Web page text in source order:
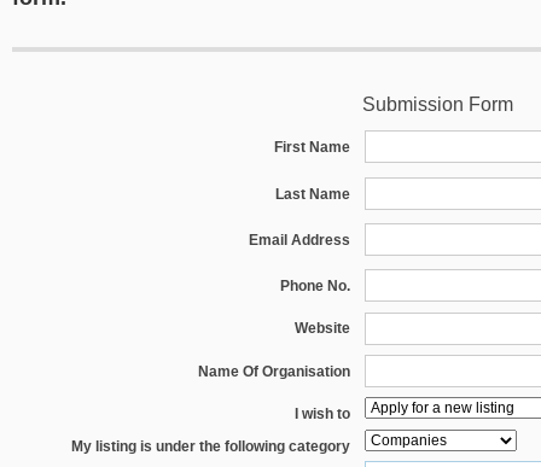
Submission Form
First Name
Last Name
Email Address
Phone No.
Website
Name Of Organisation
I wish to
My listing is under the following category